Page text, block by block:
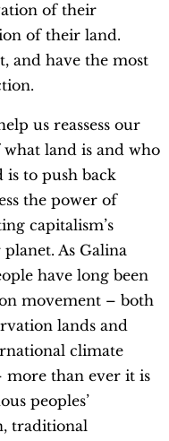
of their
of their land.
and have the most
us reassess our
land is and who
is to push back
the power of
capitalism’s
As Galina
have long been
movement – both
lands and
climate
more than ever it is
peoples’
traditional